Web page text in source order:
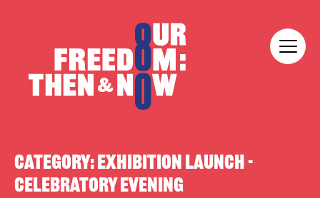
CATEGORY:EXHIBITION LAUNCH -
CELEBRATORY EVENING